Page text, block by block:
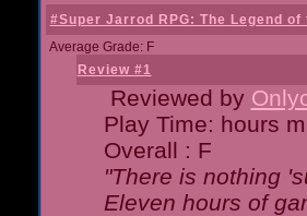
#Super Jarrod RPG: The Legend
Average Grade: F
Review #1
Reviewed by
Play Time: hours
Overall : F
"There is nothing
Eleven hours of